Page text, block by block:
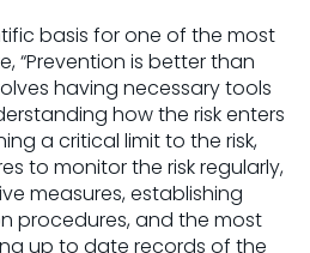
basis for one of the most
“Prevention is better than
having necessary tools
how the risk enters
a critical limit to the risk,
to monitor the risk regularly,
measures, establishing
procedures, and the most
up to date records of the